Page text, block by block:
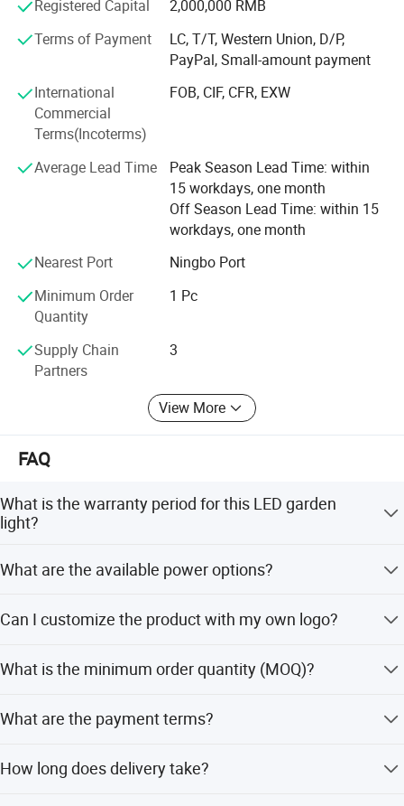
are leader in their market, we can support clients many
aspects. Like quality, service, short delivery time
Welcome to Visit us and develop business together.
We are also looking for different country distributors to
win-win, welcome to cooperation with us.
Registered Capital
2,000,000 RMB
Terms of Payment
LC, T/T, Western Union, D/P,
PayPal, Small-amount payment
International
Commercial
Terms(Incoterms)
FOB, CIF, CFR, EXW
Average Lead Time
Peak Season Lead Time: within
15 workdays, one month
Off Season Lead Time: within 15
workdays, one month
Nearest Port
Ningbo Port
Minimum Order
Quantity
1 Pc
Supply Chain
Partners
3
View More
FAQ
What is the warranty period for this LED garden
light?
years are available upon request.
What are the available power options?
power options.
Can I customize the product with my own logo?
on the product and customize the retail box packing.
What is the minimum order quantity (MOQ)?
What are the payment terms?
bulk orders, 30% deposit and 70% balance before
How long does delivery take?